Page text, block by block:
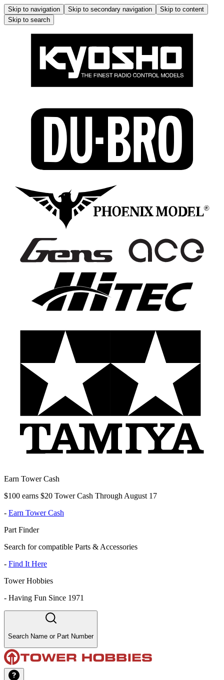
Skip to navigation Skip to secondary navigation
Skip to content
Skip to search
Earn Tower Cash
$100 earns $20 Tower Cash Through August 17
- Earn Tower Cash
Part Finder
Search for compatible Parts & Accessories
- Find It Here
Tower Hobbies
- Having Fun Since 1971
Search Name or Part Number